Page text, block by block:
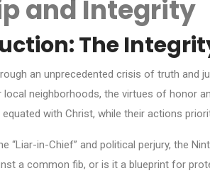
and Integrity
The
an unprecedented crisis of truth and
neighborhoods, the virtues of honor
with Christ, while their actions
“Liar-in-Chief” and political perjury, the
a common fib, or is it a blueprint for